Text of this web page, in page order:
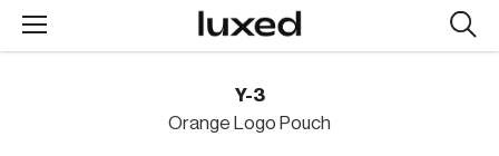
Y-3
Orange Logo Pouch